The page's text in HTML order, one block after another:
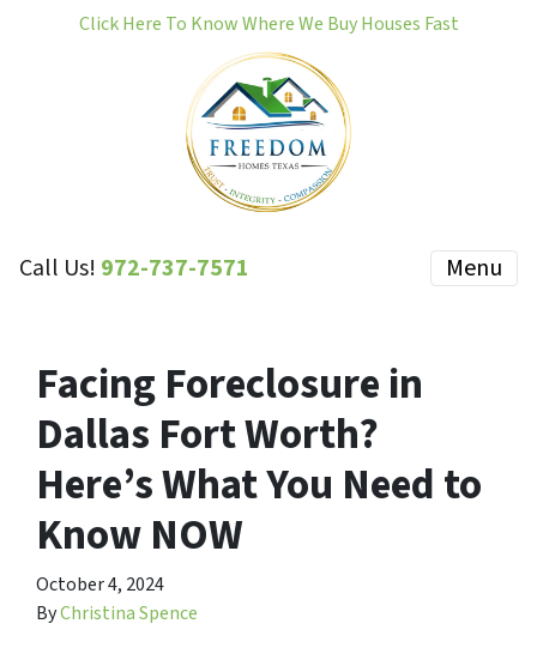
Click Here To Know Where We Buy Houses Fast
Call Us! 972-737-7571 Menu
Facing Foreclosure in
Dallas Fort Worth?
Here’s What You Need to
Know NOW
October 4, 2024
ByChristina Spence